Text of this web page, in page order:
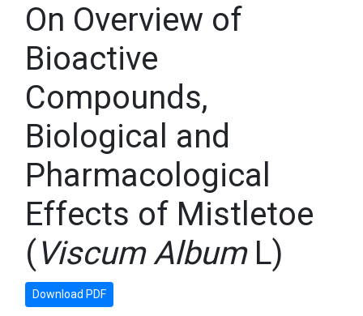
On Overview of
Bioactive
Compounds,
Biological and
Pharmacological
Effects of Mistletoe
(Viscum AlbumL)
Download PDF